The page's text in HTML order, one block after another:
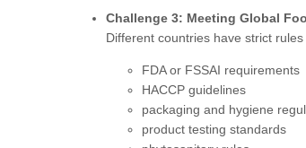
Challenge 3: Meeting Global
Different countries have strict
FDA or FSSAI requirements
HACCP guidelines
packaging and hygiene
product testing standards